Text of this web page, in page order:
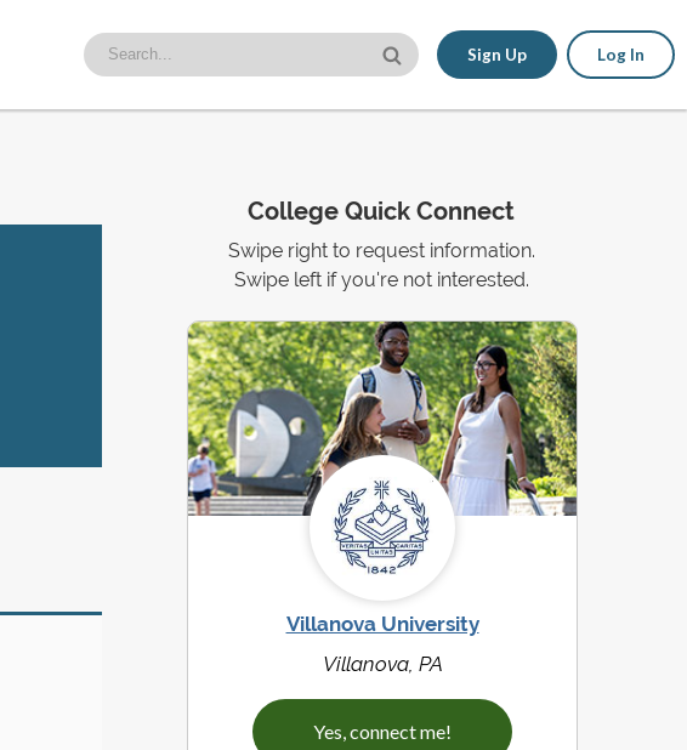
Sign Up Log In
College Quick Connect
Swipe right to request information.
Swipe left if you're not interested.
Villanova University
Villanova, PA
Yes, connect me!